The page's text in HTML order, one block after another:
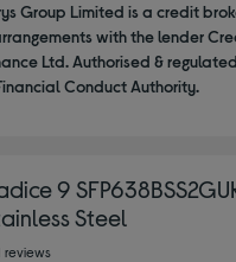
Group Limited is a credit
with the lender
Ltd. Authorised &
Conduct Authority.
9
Steel
reviews